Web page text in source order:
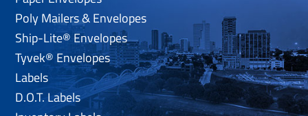
Poly Mailers & Envelopes
Ship-Lite® Envelopes
Tyvek® Envelopes
Labels
D.O.T. Labels